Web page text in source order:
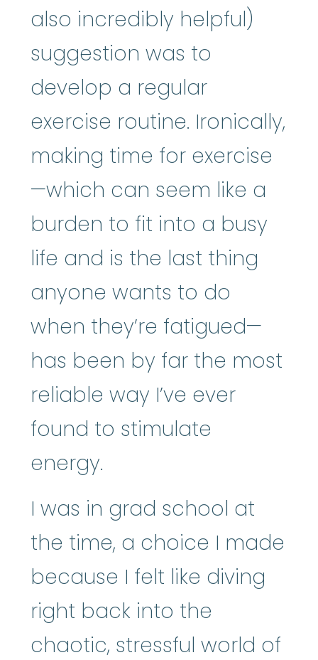
also incredibly helpful)
suggestion was to
develop a regular
exercise routine. Ironically,
making time for exercise
—which can seem like a
burden to fit into a busy
life and is the last thing
anyone wants to do
when they’re fatigued—
has been by far the most
reliable way I’ve ever
found to stimulate
energy.
I was in grad school at
the time, a choice I made
because I felt like diving
right back into the
chaotic, stressful world of